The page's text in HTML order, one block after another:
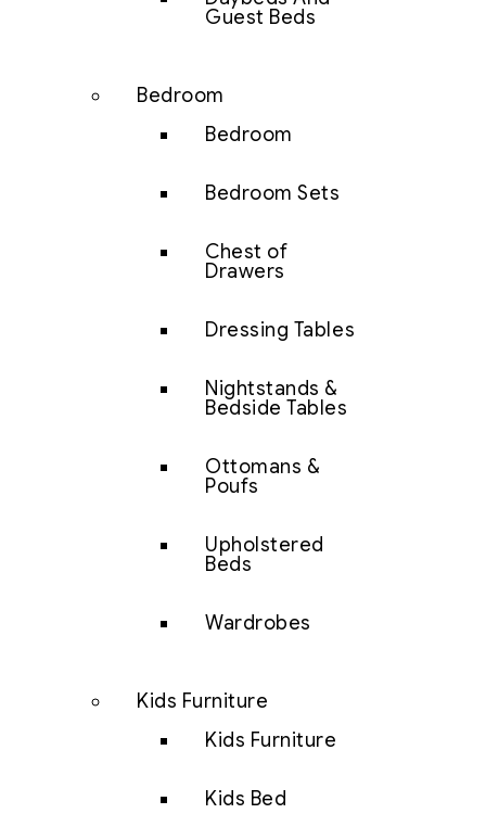
Guest Beds
Bedroom
Bedroom
Bedroom Sets
Chest of
Drawers
Dressing Tables
Nightstands &
Bedside Tables
Ottomans &
Poufs
Upholstered
Beds
Wardrobes
Kids Furniture
Kids Furniture
Kids Bed